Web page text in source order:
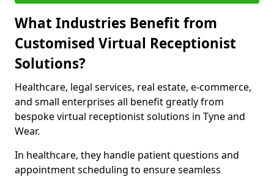
What Industries Benefit from
Customised Virtual Receptionist
Solutions?
Healthcare, legal services, real estate, e-commerce,
and small enterprises all benefit greatly from
bespoke virtual receptionist solutions in Tyne and
Wear.
In healthcare, they handle patient questions and
appointment scheduling to ensure seamless